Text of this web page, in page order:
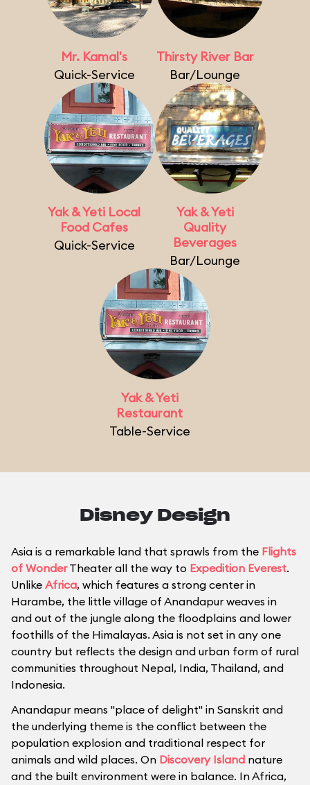
Mr. Kamal's
Quick-Service
Thirsty River Bar
Bar/Lounge
Yak & Yeti Local
Food Cafes
Quick-Service
Yak & Yeti
Quality
Beverages
Bar/Lounge
Yak & Yeti
Restaurant
Table-Service
Disney Design
Asia is a remarkable land that sprawls from the Flights
of WonderTheater all the way to Expedition Everest.
Unlike Africa, which features a strong center in
Harambe, the little village of Anandapur weaves in
and out of the jungle along the floodplains and lower
foothills of the Himalayas. Asia is not set in any one
country but reflects the design and urban form of rural
communities throughout Nepal, India, Thailand, and
Indonesia.
Anandapur means "place of delight" in Sanskrit and
the underlying theme is the conflict between the
population explosion and traditional respect for
animals and wild places. On Discovery Island nature
and the built environment were in balance. In Africa,